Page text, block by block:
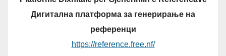
Дигитална платформа за генерирање на
референци
https://reference.free.nf/